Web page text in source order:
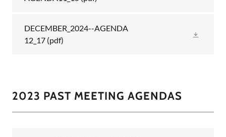
DECEMBER_2024--AGENDA
12_17 (pdf)
2023 PAST MEETING AGENDAS